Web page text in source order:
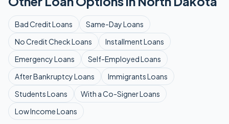
Bad CreditLoans Same-DayLoans
No Credit CheckLoans InstallmentLoans
EmergencyLoans Self-EmployedLoans
After BankruptcyLoans ImmigrantsLoans
StudentsLoans With a Co-SignerLoans
Low IncomeLoans